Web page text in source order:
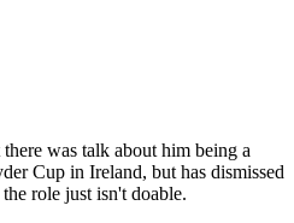
there was talk about him being a
Cup in Ireland, but has dismissed
role just isn't doable.